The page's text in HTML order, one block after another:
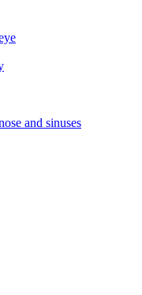
and sinuses